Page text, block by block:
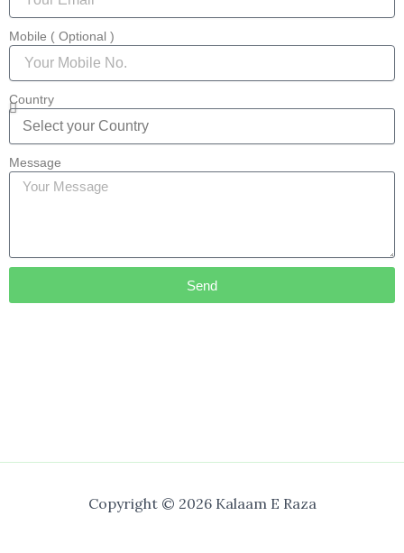
Mobile ( Optional )
Country
Message
Send
Copyright © 2026 Kalaam E Raza